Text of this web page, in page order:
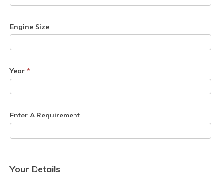
Engine Size
Year *
Enter A Requirement
Your Details